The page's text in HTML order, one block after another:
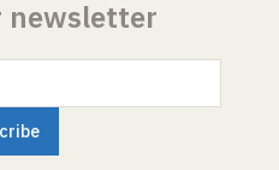
newsletter